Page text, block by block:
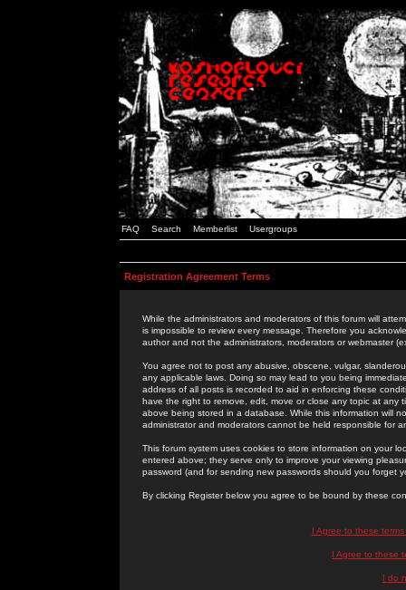
FAQ Search Memberlist Usergroups
Registration Agreement Terms
While the administrators and moderators of this forum will
is impossible to review every message. Therefore you
author and not the administrators, moderators or webmaster
You agree not to post any abusive, obscene, vulgar,
any applicable laws. Doing so may lead to you being
address of all posts is recorded to aid in enforcing these
have the right to remove, edit, move or close any topic at
above being stored in a database. While this information will
administrator and moderators cannot be held responsible for
This forum system uses cookies to store information on your
entered above; they serve only to improve your viewing
password (and for sending new passwords should you forget
By clicking Register below you agree to be bound by these
I Agree to these
I Agree to these
I do